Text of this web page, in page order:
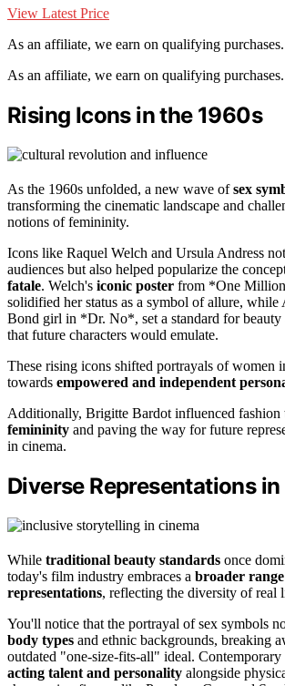
View Latest Price
As an affiliate, we earn on qualifying purchases.
As an affiliate, we earn on qualifying purchases.
Rising Icons in the 1960s
As the 1960s unfolded, a new wave ofsex
transforming the cinematic landscape and
notions of femininity.
Icons like Raquel Welch and Ursula Andress
audiences but also helped popularize the
fatale. Welch's iconic poster from *One
solidified her status as a symbol of allure, while
Bond girl in *Dr. No*, set a standard for beauty
that future characters would emulate.
These rising icons shifted portrayals of women
towards empowered and independent
Additionally, Brigitte Bardot influenced fashion
femininity and paving the way for future
in cinema.
Diverse Representations in
While traditional beauty standards once
today's film industry embraces a broader
representations, reflecting the diversity of real
You'll notice that the portrayal of sex symbols
body types and ethnic backgrounds, breaking
outdated "one-size-fits-all" ideal. Contemporary
acting talent and personality alongside